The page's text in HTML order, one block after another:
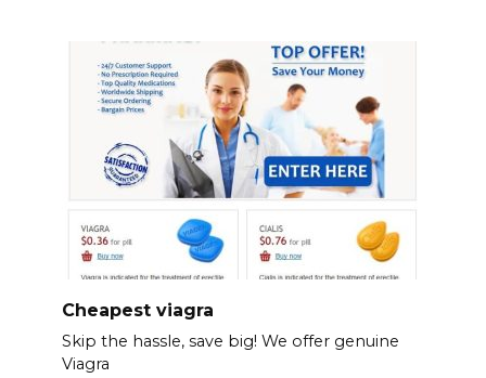
Cheapest viagra
Skip the hassle, save big! We offer genuine
Viagra